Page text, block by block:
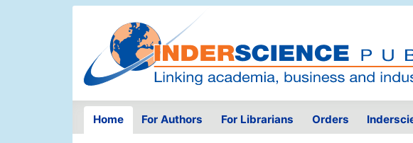
Home For Authors For Librarians Orders